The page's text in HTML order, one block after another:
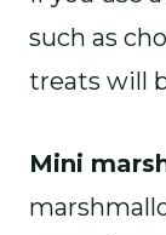
such as
treats will
Mini